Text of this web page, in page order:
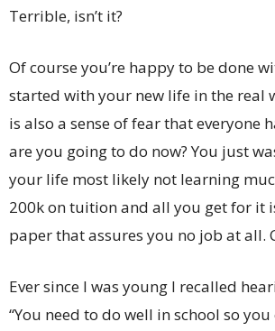
Terrible, isn’t it?
Of course you’re happy to be done
started with your new life in the real
is also a sense of fear that everyone
are you going to do now? You just
your life most likely not learning
200k on tuition and all you get for it
paper that assures you no job at all.
Ever since I was young I recalled
“You need to do well in school so